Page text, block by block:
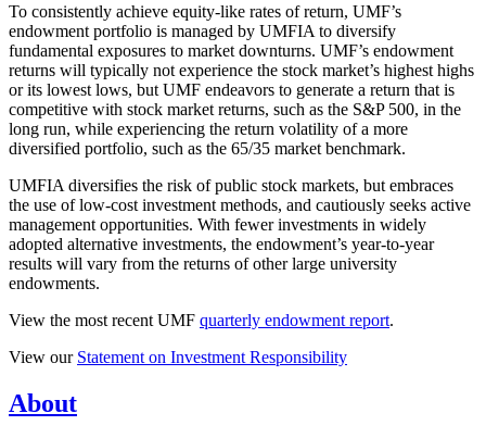
To consistently achieve equity-like rates of return, UMF’s
endowment portfolio is managed by UMFIA to diversify
fundamental exposures to market downturns. UMF’s endowment
returns will typically not experience the stock market’s highest highs
or its lowest lows, but UMF endeavors to generate a return that is
competitive with stock market returns, such as the S&P 500, in the
long run, while experiencing the return volatility of a more
diversified portfolio, such as the 65/35 market benchmark.
UMFIA diversifies the risk of public stock markets, but embraces
the use of low-cost investment methods, and cautiously seeks active
management opportunities. With fewer investments in widely
adopted alternative investments, the endowment’s year-to-year
results will vary from the returns of other large university
endowments.
View the most recent UMF quarterly endowment report.
View our Statement on Investment Responsibility
About